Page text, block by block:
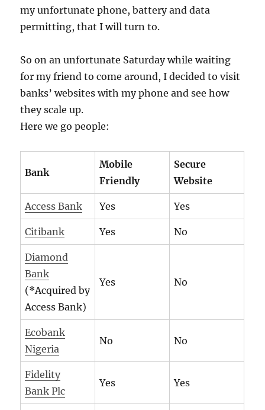
my unfortunate phone, battery and data
permitting, that I will turn to.
So on an unfortunate Saturday while waiting
for my friend to come around, I decided to visit
banks’ websites with my phone and see how
they scale up.
Here we go people:
Bank
Mobile
Friendly
Secure
Website
Access Bank Yes Yes
Citibank Yes No
Diamond
Bank
(*Acquired by
Access Bank)
Yes No
Ecobank
Nigeria
No No
Fidelity
Bank Plc
Yes Yes